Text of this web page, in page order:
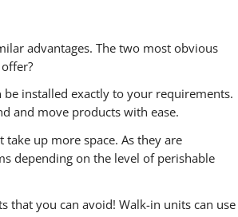
advantages. The two most obvious
be installed exactly to your requirements.
and move products with ease.
up more space. As they are
depending on the level of perishable
that you can avoid! Walk-in units can use